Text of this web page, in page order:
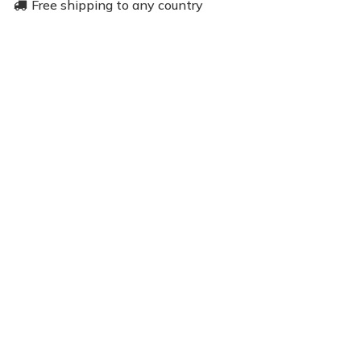
Free shipping to any country